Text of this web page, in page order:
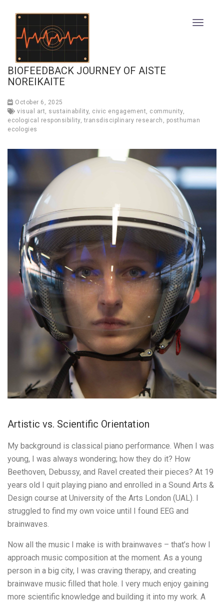
BIOFEEDBACK JOURNEY OF AISTE
NOREIKAITE
October 6, 2025
visual art, sustainability, civic engagement, community,
ecological responsibility,transdisciplinary research , posthuman
ecologies
Artistic vs. Scientific Orientation
My background is classical piano performance. When I was
young, I was always wondering; how they do it? How
Beethoven, Debussy, and Ravel created their pieces? At 19
years old I quit playing piano and enrolled in a Sound Arts &
Design course at University of the Arts London (UAL). I
struggled to find my own voice until I found EEG and
brainwaves.
Now all the music I make is with brainwaves – that’s how I
approach music composition at the moment. As a young
person in a big city, I was craving therapy, and creating
brainwave music filled that hole. I very much enjoy gaining
more scientific knowledge and building it into my work. A